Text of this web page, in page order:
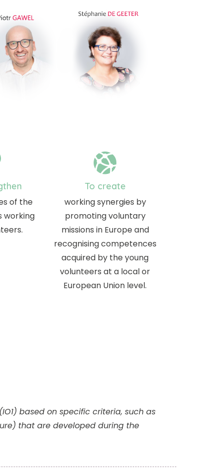
of the
working
To create
working synergies by
promoting voluntary
missions in Europe and
recognising competences
acquired by the young
volunteers at a local or
European Union level.
based on specific criteria, such as
that are developed during the